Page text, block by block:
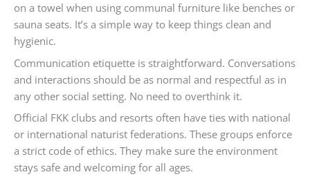
on a towel when using communal furniture like benches or
sauna seats. It’s a simple way to keep things clean and
hygienic.
Communication etiquette is straightforward. Conversations
and interactions should be as normal and respectful as in
any other social setting. No need to overthink it.
Official FKK clubs and resorts often have ties with national
or international naturist federations. These groups enforce
a strict code of ethics. They make sure the environment
stays safe and welcoming for all ages.